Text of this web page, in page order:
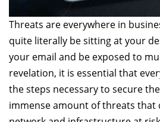
Threats are everywhere in
quite literally be sitting at your
your email and be exposed to
revelation, it is essential that
the steps necessary to secure
immense amount of threats